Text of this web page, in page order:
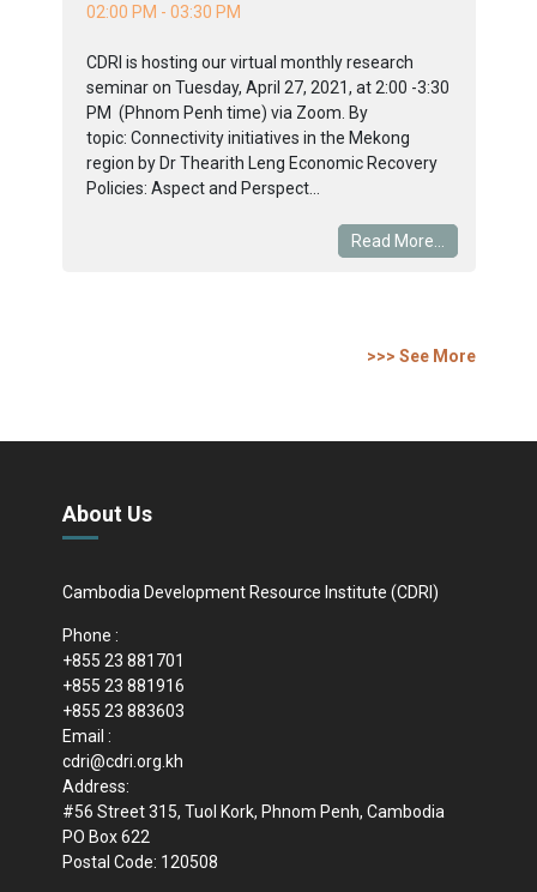
02:00 PM - 03:30 PM
CDRI is hosting our virtual monthly research
seminar on Tuesday, April 27, 2021, at 2:00 -3:30
PM (Phnom Penh time) via Zoom. By
topic: Connectivity initiatives in the Mekong
region by Dr Thearith Leng Economic Recovery
Policies: Aspect and Perspect...
Read More...
>>> See More
About Us
Cambodia Development Resource Institute (CDRI)
Phone :
+855 23 881701
+855 23 881916
+855 23 883603
Email :
cdri@cdri.org.kh
Address:
#56 Street 315, Tuol Kork, Phnom Penh, Cambodia
PO Box 622
Postal Code: 120508